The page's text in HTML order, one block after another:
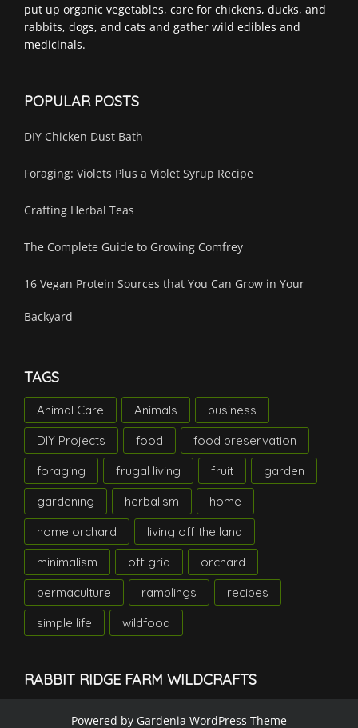
put up organic vegetables, care for chickens, ducks, and
rabbits, dogs, and cats and gather wild edibles and
medicinals.
POPULAR POSTS
DIY Chicken Dust Bath
Foraging: Violets Plus a Violet Syrup Recipe
Crafting Herbal Teas
The Complete Guide to Growing Comfrey
16 Vegan Protein Sources that You Can Grow in Your
Backyard
TAGS
Animal Care Animals
business
DIY Projects
food
food preservation
foraging
frugal living fruit
garden
gardening
herbalism
home
home orchard
living off the land
minimalism
off grid
orchard
permaculture
ramblings
recipes
simple life
wildfood
RABBIT RIDGE FARM WILDCRAFTS
Powered by Gardenia WordPress Theme